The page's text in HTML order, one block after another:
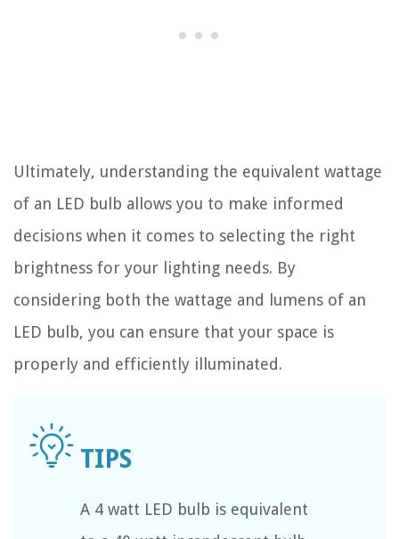
Ultimately, understanding the equivalent wattage
of an LED bulb allows you to make informed
decisions when it comes to selecting the right
brightness for your lighting needs. By
considering both the wattage and lumens of an
LED bulb, you can ensure that your space is
properly and efficiently illuminated.
A 4 watt LED bulb is equivalent